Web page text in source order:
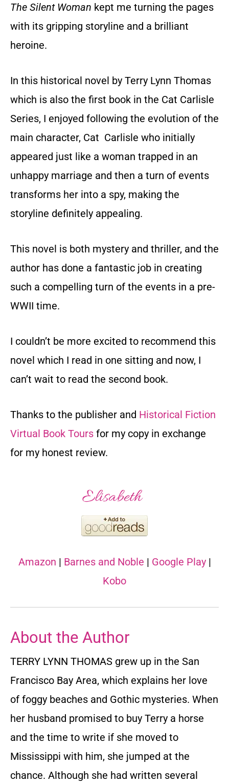
The Silent Woman kept me turning the pages
with its gripping storyline and a brilliant
heroine.
In this historical novel by Terry Lynn Thomas
which is also the first book in the Cat Carlisle
Series, I enjoyed following the evolution of the
main character, Cat Carlisle who initially
appeared just like a woman trapped in an
unhappy marriage and then a turn of events
transforms her into a spy, making the
storyline definitely appealing.
This novel is both mystery and thriller, and the
author has done a fantastic job in creating
such a compelling turn of the events in a pre-
WWII time.
I couldn’t be more excited to recommend this
novel which I read in one sitting and now, I
can’t wait to read the second book.
Thanks to the publisher and Historical Fiction
Virtual Book Tours for my copy in exchange
for my honest review.
Amazon | Barnes and Noble | Google Play|
Kobo
About the Author
TERRY LYNN THOMAS grew up in the San
Francisco Bay Area, which explains her love
of foggy beaches and Gothic mysteries. When
her husband promised to buy Terry a horse
and the time to write if she moved to
Mississippi with him, she jumped at the
chance. Although she had written several